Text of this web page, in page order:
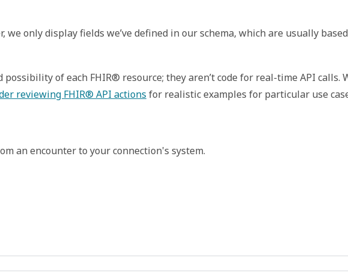
only display fields we’ve defined in our schema, which are usually
of each FHIR® resource; they aren’t code for real-time API calls.
reviewing FHIR® API actions for realistic examples for particular use
an encounter to your connection's system.